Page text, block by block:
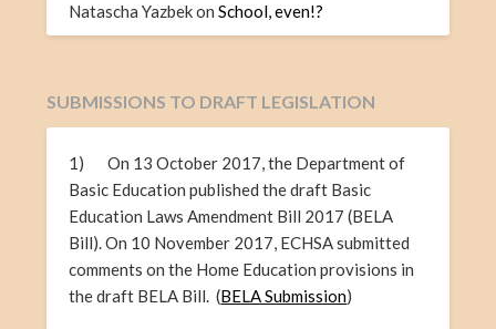
Natascha YazbekonSchool, even!?
SUBMISSIONS TO DRAFT LEGISLATION
1) On 13 October 2017, the Department of
Basic Education published the draft Basic
Education Laws Amendment Bill 2017 (BELA
Bill). On 10 November 2017, ECHSA submitted
comments on the Home Education provisions in
the draft BELA Bill. (BELA Submission)